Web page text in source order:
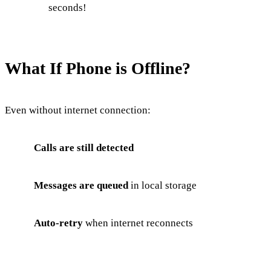
seconds!
What If Phone is Offline?
Even without internet connection:
Calls are still detected
Messages are queuedin local storage
Auto-retry when internet reconnects